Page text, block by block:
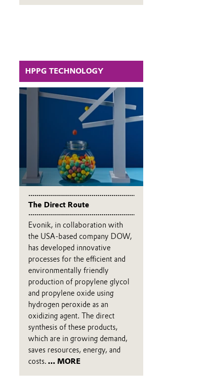
HPPG TECHNOLOGY
The Direct Route
Evonik, in collaboration with
the USA-based company DOW,
has developed innovative
processes for the efficient and
environmentally friendly
production of propylene glycol
and propylene oxide using
hydrogen peroxide as an
oxidizing agent. The direct
synthesis of these products,
which are in growing demand,
saves resources, energy, and
costs. ... MORE
New produtcion process
The chemical reaction of propylene and hydrogen peroxide
thanks to the HYPROSYN® technology.